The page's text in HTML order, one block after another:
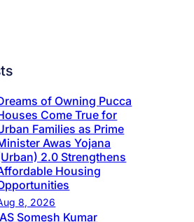
of Owning Pucca
Come True for
Families as Prime
Awas Yojana
2.0 Strengthens
Housing
8, 2026
Somesh Kumar